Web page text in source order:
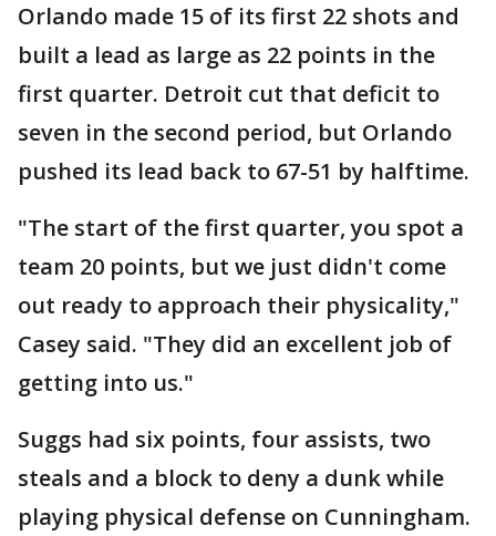
Orlando made 15 of its first 22 shots and
built a lead as large as 22 points in the
first quarter. Detroit cut that deficit to
seven in the second period, but Orlando
pushed its lead back to 67-51 by halftime.
"The start of the first quarter, you spot a
team 20 points, but we just didn't come
out ready to approach their physicality,"
Casey said. "They did an excellent job of
getting into us."
Suggs had six points, four assists, two
steals and a block to deny a dunk while
playing physical defense on Cunningham.